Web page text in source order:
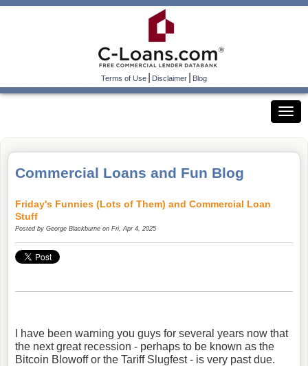
Terms of Use|Disclaimer|Blog
Commercial Loans and Fun Blog
Friday's Funnies (Lots of Them) and Commercial Loan
Stuff
Posted by George Blackburne on Fri, Apr 4, 2025
I have been warning you guys for several years now that
the next great recession - perhaps to be known as the
Bitcoin Blowoff or the Tariff Slugfest - is very past due.